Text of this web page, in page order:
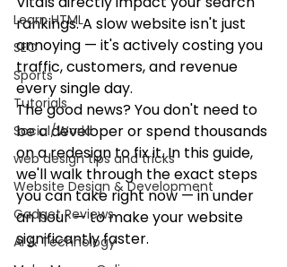
Learn HTML
SEO
Sports
Tutorials
Social/World
web design tips and tricks
Website Design & Development
Gadget Reviews
AI & Technology
rankings. A slow website isn't just
annoying — it's actively costing you
traffic, customers, and revenue
every single day.
The good news? You don't need to
be a developer or spend thousands
on a redesign to fix it. In this guide,
we'll walk through the exact steps
you can take right now — in under
an hour — to make your website
significantly faster.